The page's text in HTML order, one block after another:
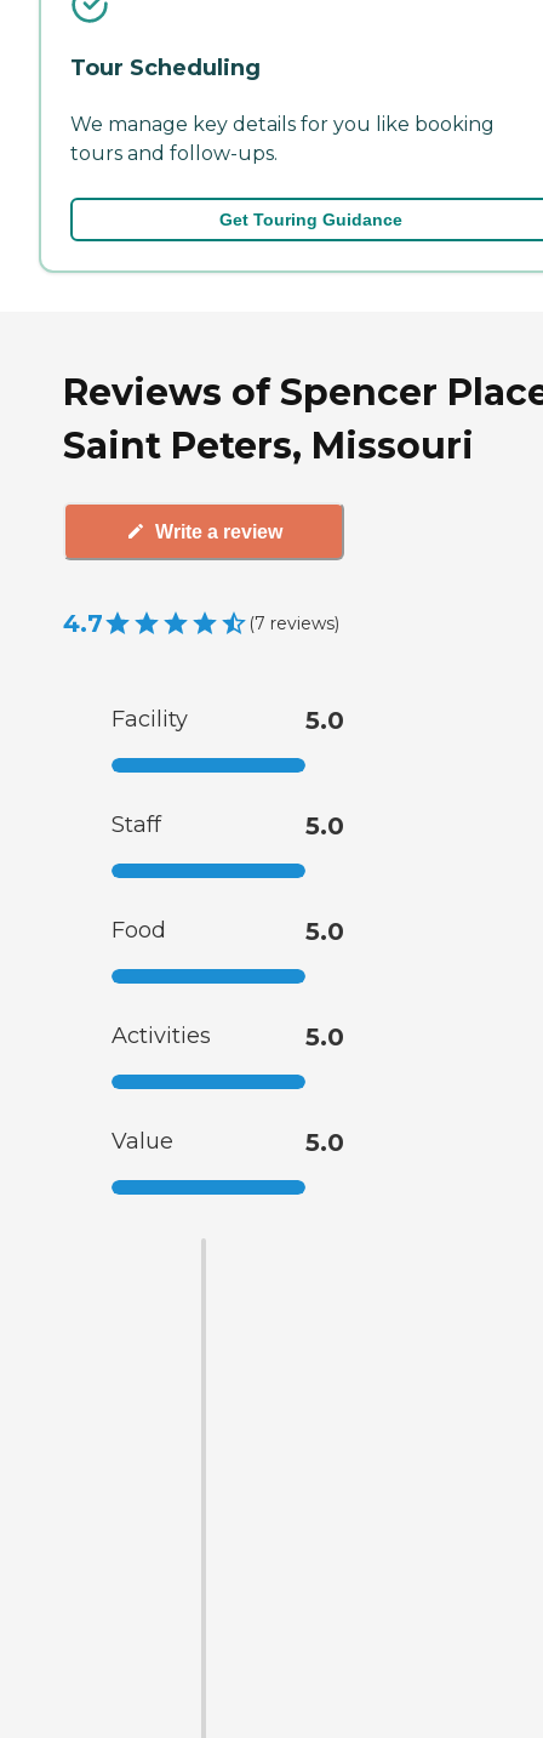
Tour Scheduling
We manage key details for you like booking
tours and follow-ups.
Get Touring Guidance
Reviews of Spencer
Saint Peters, Missouri
Write a review
4.7 (7 reviews)
Facility 5.0
Staff 5.0
Food 5.0
Activities 5.0
Value 5.0